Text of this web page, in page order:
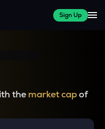
Sign Up
the market capof